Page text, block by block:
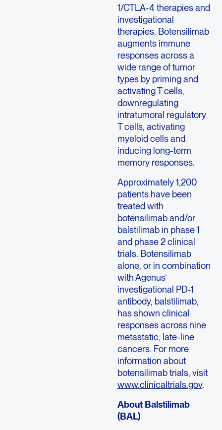
1/CTLA-4 therapies and
investigational
therapies. Botensilimab
augments immune
responses across a
wide range of tumor
types by priming and
activating T cells,
downregulating
intratumoral regulatory
T cells, activating
myeloid cells and
inducing long-term
memory responses.
Approximately 1,200
patients have been
treated with
botensilimab and/or
balstilimab in phase 1
and phase 2 clinical
trials. Botensilimab
alone, or in combination
with Agenus’
investigational PD-1
antibody, balstilimab,
has shown clinical
responses across nine
metastatic, late-line
cancers. For more
information about
botensilimab trials, visit
www.clinicaltrials.gov.
About Balstilimab
(BAL)